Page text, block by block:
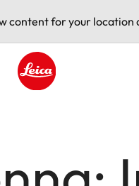
content for your location